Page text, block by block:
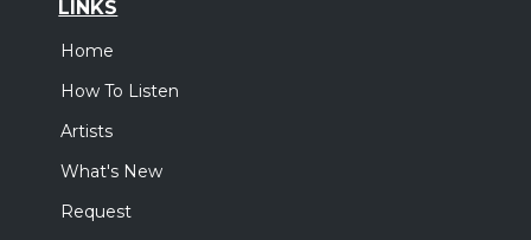
LINKS
Home
How To Listen
Artists
What's New
Request